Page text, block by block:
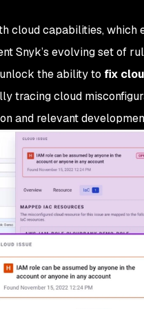
cloud capabilities, which
Snyk’s evolving set of
the ability to fix
tracing cloud
and relevant